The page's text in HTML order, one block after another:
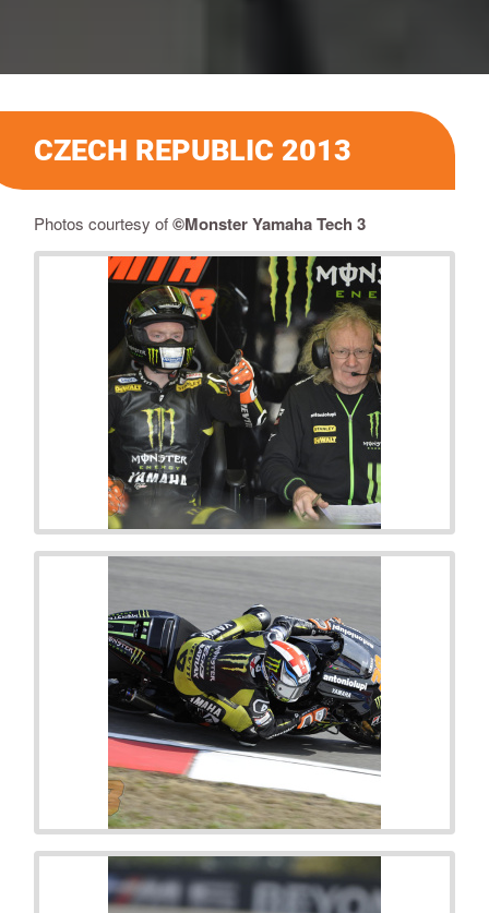
CZECH REPUBLIC 2013
Photos courtesy of©Monster Yamaha Tech 3